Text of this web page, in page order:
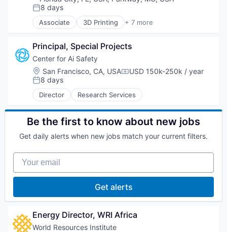
Posted:
8 days
Associate 3D Printing + 7 more
Art And Entertainment
Education
Hardware
Manufacturing
Non-Profit
Social Impact
Principal, Special Projects
Center for Ai Safety
Location:
San Francisco, CA, USACompensation:
USD 150k-250k / year
Posted:
8 days
Director Research Services
Be the first to know about new jobs
Get daily alerts when new jobs match your current filters.
Your email
Get alerts
Energy Director, WRI Africa
World Resources Institute